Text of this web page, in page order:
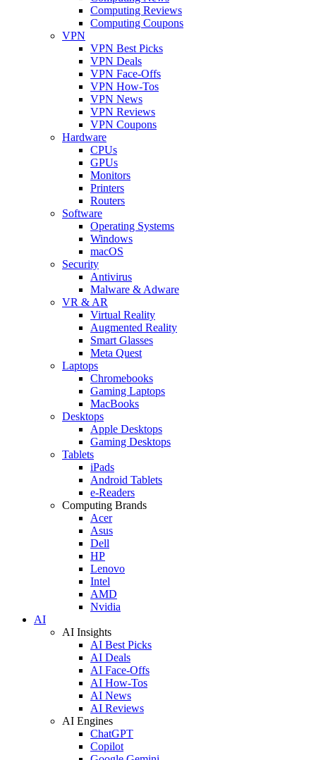
Computing Reviews
Computing Coupons
VPN
VPN Best Picks
VPN Deals
VPN Face-Offs
VPN How-Tos
VPN News
VPN Reviews
VPN Coupons
Hardware
CPUs
GPUs
Monitors
Printers
Routers
Software
Operating Systems
Windows
macOS
Security
Antivirus
Malware & Adware
VR & AR
Virtual Reality
Augmented Reality
Smart Glasses
Meta Quest
Laptops
Chromebooks
Gaming Laptops
MacBooks
Desktops
Apple Desktops
Gaming Desktops
Tablets
iPads
Android Tablets
e-Readers
Computing Brands
Acer
Asus
Dell
HP
Lenovo
Intel
AMD
Nvidia
AI
AI Insights
AI Best Picks
AI Deals
AI Face-Offs
AI How-Tos
AI News
AI Reviews
AI Engines
ChatGPT
Copilot